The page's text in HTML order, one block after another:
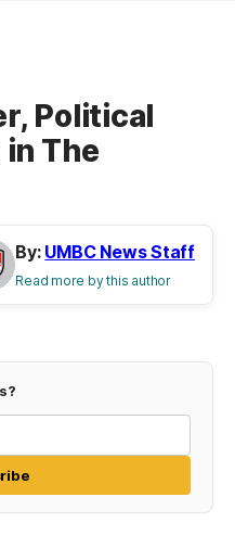
Political
The
By: UMBC News Staff
Read more by this author